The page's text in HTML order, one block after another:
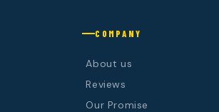
COMPANY
About us
Reviews
Our Promise